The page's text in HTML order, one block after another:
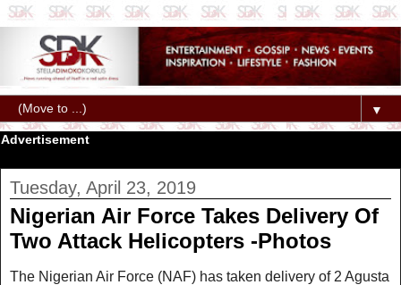
▼
Advertisement
Tuesday, April 23, 2019
Nigerian Air Force Takes Delivery Of
Two Attack Helicopters -Photos
The Nigerian Air Force (NAF) has taken delivery of 2 Agusta